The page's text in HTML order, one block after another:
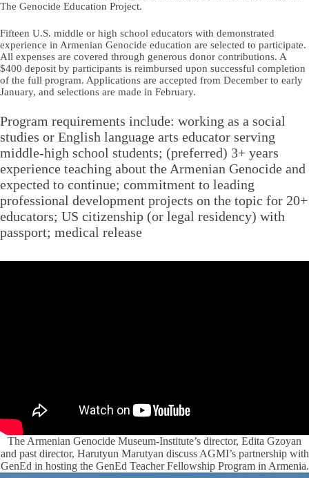
The Genocide Education Project.
Fifteen U.S. middle or high school educators with demonstrated
experience in Armenian Genocide education are selected to participate.
All expenses are covered through generous donor contributions. A
$400 deposit by participants is reimbursed upon successful completion
of the full program. Applications are accepted from December to early
January, and selections are made in February.
Program requirements include: working as a social
studies or English language arts educator serving
middle-high school students; (preferred) 3+ years
experience teaching about the Armenian Genocide and
expected to continue; commitment to leading
professional development projects on the topic for 20+
educators; US citizenship (or legal residency) with
passport; medical release
The Armenian Genocide Museum-Institute’s director, Edita Gzoyan
and past director, Harutyun Marutyan discuss AGMI’s partnership with
GenEd in hosting the GenEd Teacher Fellowship Program in Armenia.